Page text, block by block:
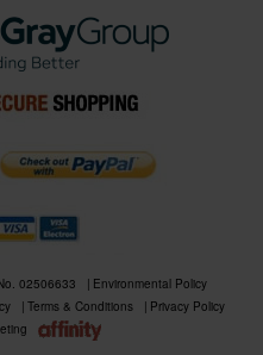
02506633
Environmental Policy
Terms & Conditions
Privacy Policy